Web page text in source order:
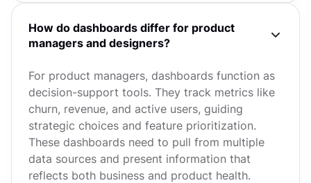
How do dashboards differ for product
managers and designers?
For product managers, dashboards function as
decision-support tools. They track metrics like
churn, revenue, and active users, guiding
strategic choices and feature prioritization.
These dashboards need to pull from multiple
data sources and present information that
reflects both business and product health.